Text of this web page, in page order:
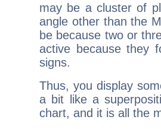
may be a cluster of
angle other than the
be because two or
active because they
signs.
Thus, you display
a bit like a
chart, and it is all the